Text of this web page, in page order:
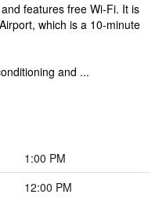
features free Wi-Fi. It is
which is a 10-minute
and ...
1:00 PM
12:00 PM